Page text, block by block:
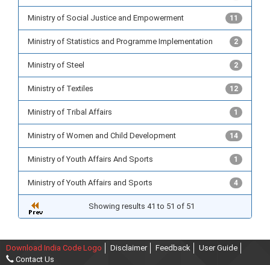
Ministry of Social Justice and Empowerment 11
Ministry of Statistics and Programme Implementation 2
Ministry of Steel 2
Ministry of Textiles 12
Ministry of Tribal Affairs 1
Ministry of Women and Child Development 14
Ministry of Youth Affairs And Sports 1
Ministry of Youth Affairs and Sports 4
Showing results 41 to 51 of 51
Download India Code Logo Disclaimer Feedback
User Guide
Contact Us